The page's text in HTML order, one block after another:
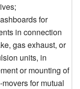
for
in connection
gas exhaust, or
units, in
or mounting of
for mutual